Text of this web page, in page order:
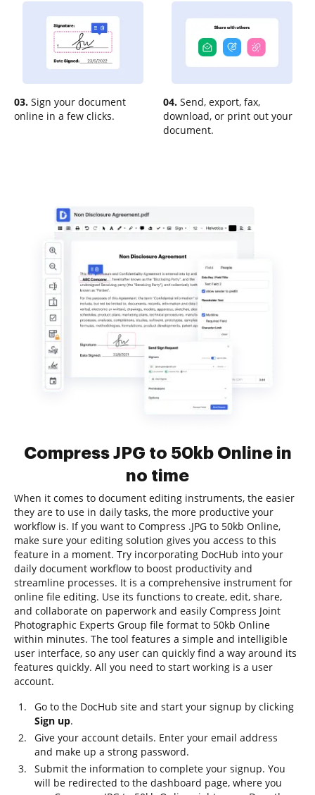
03. Sign your document
online in a few clicks.
04. Send, export, fax,
download, or print out your
document.
Compress JPG to 50kb Online in
no time
When it comes to document editing instruments, the easier
they are to use in daily tasks, the more productive your
workflow is. If you want to Compress .JPG to 50kb Online,
make sure your editing solution gives you access to this
feature in a moment. Try incorporating DocHub into your
daily document workflow to boost productivity and
streamline processes. It is a comprehensive instrument for
online file editing. Use its functions to create, edit, share,
and collaborate on paperwork and easily Compress Joint
Photographic Experts Group file format to 50kb Online
within minutes. The tool features a simple and intelligible
user interface, so any user can quickly find a way around its
features quickly. All you need to start working is a user
account.
Go to the DocHub site and start your signup by clicking
Sign up.
Give your account details. Enter your email address
and make up a strong password.
Submit the information to complete your signup. You
will be redirected to the dashboard page, where you